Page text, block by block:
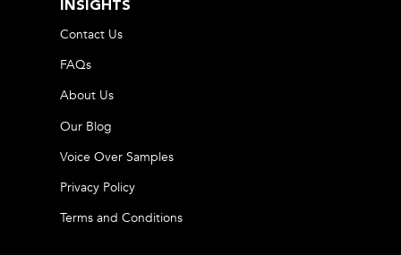
INSIGHTS
Contact Us
FAQs
About Us
Our Blog
Voice Over Samples
Privacy Policy
Terms and Conditions